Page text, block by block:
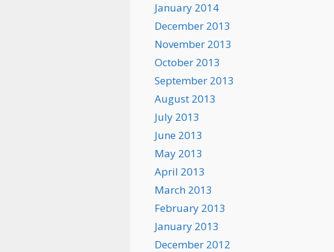
January 2014
December 2013
November 2013
October 2013
September 2013
August 2013
July 2013
June 2013
May 2013
April 2013
March 2013
February 2013
January 2013
December 2012